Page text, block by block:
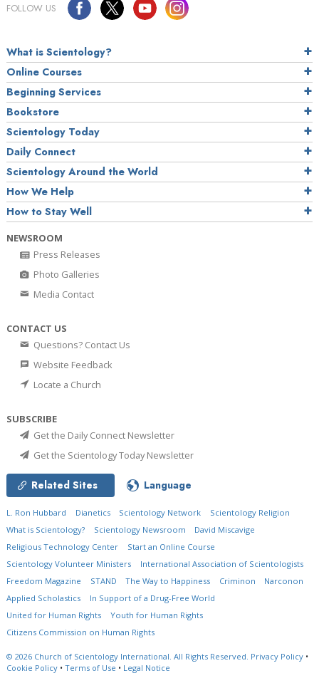
FOLLOW US
What is Scientology?
Online Courses
Beginning Services
Bookstore
Scientology Today
Daily Connect
Scientology Around the World
How We Help
How to Stay Well
NEWSROOM
Press Releases
Photo Galleries
Media Contact
CONTACT US
Questions? Contact Us
Website Feedback
Locate a Church
SUBSCRIBE
Get the Daily Connect Newsletter
Get the Scientology Today Newsletter
Related Sites Language
L. Ron Hubbard Dianetics Scientology Network
Scientology Religion
What is Scientology?
Scientology Newsroom
David Miscavige
Religious Technology Center
Start an Online Course
Scientology Volunteer Ministers
International Association of Scientologists
Freedom Magazine
STAND The Way to Happiness Criminon
Narconon
Applied Scholastics
In Support of a Drug-Free World
United for Human Rights
Youth for Human Rights
Citizens Commission on Human Rights
© 2026 Church of Scientology International. All Rights Reserved. Privacy Policy •
Cookie Policy • Terms of Use • Legal Notice